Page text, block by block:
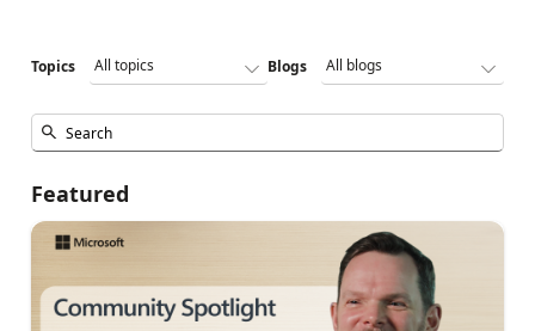
Topics Blogs
Featured